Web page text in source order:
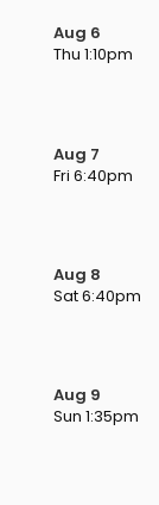
Aug 6
Thu 1:10pm
Aug 7
Fri 6:40pm
Aug 8
Sat 6:40pm
Aug 9
Sun 1:35pm